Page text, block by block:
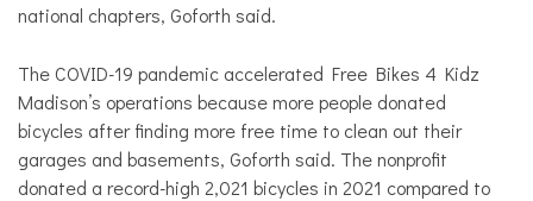
national chapters, Goforth said.
The COVID-19 pandemic accelerated Free Bikes 4 Kidz
Madison’s operations because more people donated
bicycles after finding more free time to clean out their
garages and basements, Goforth said. The nonprofit
donated a record-high 2,021 bicycles in 2021 compared to